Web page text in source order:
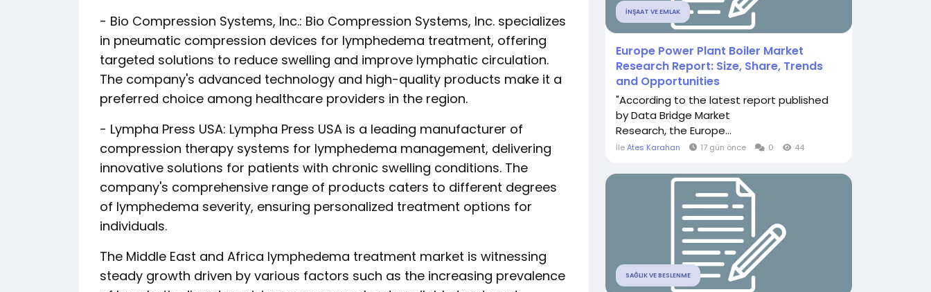
- Bio Compression Systems, Inc.: Bio Compression Systems, Inc. specializes
in pneumatic compression devices for lymphedema treatment, offering
targeted solutions to reduce swelling and improve lymphatic circulation.
The company's advanced technology and high-quality products make it a
preferred choice among healthcare providers in the region.
- Lympha Press USA: Lympha Press USA is a leading manufacturer of
compression therapy systems for lymphedema management, delivering
innovative solutions for patients with chronic swelling conditions. The
company's comprehensive range of products caters to different degrees
of lymphedema severity, ensuring personalized treatment options for
individuals.
The Middle East and Africa lymphedema treatment market is witnessing
steady growth driven by various factors such as the increasing prevalence
İNŞAAT VE EMLAK
Europe Power Plant Boiler Market
Research Report: Size, Share, Trends
and Opportunities
"According to the latest report published
by Data Bridge Market
Research, the Europe...
İleAtes Karahan 17 gün önce 0 44
SAĞLIK VE BESLENME